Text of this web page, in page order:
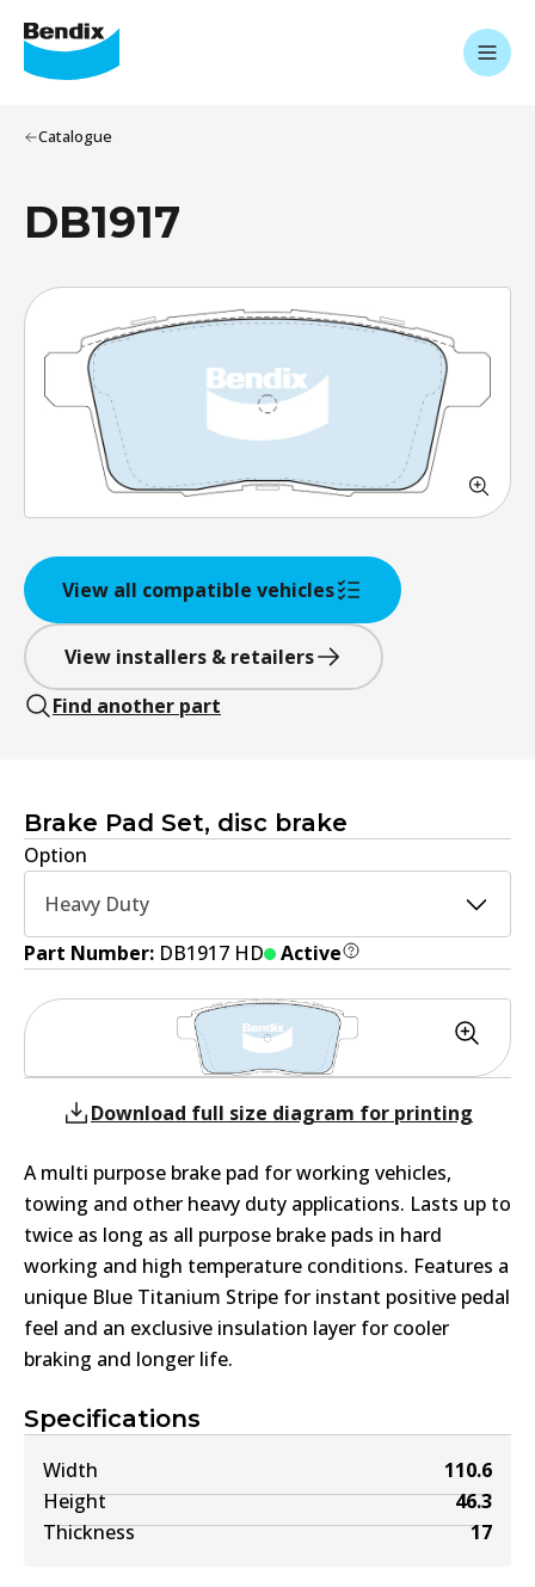
Catalogue
DB1917
View all compatible vehicles
View installers & retailers
Find another part
Brake Pad Set, disc brake
Option
Heavy Duty
Part Number: DB1917 HD Active
Specifications
Width
110.6
Height
46.3
Thickness
17
Download full size diagram for printing
A multi purpose brake pad for working vehicles,
towing and other heavy duty applications. Lasts up to
twice as long as all purpose brake pads in hard
working and high temperature conditions. Features a
unique Blue Titanium Stripe for instant positive pedal
feel and an exclusive insulation layer for cooler
braking and longer life.